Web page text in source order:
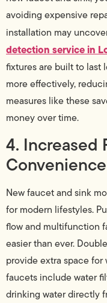
avoiding expensive
installation may
detection service in
fixtures are built to last
more effectively,
measures like these
money over time.
4. Increased
Convenience
New faucet and sink
for modern lifestyles.
flow and multifunction
easier than ever.
provide extra space for
faucets include water
drinking water directly